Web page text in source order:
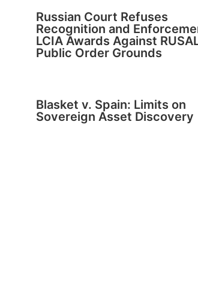
Russian Court Refuses
Recognition and
LCIA Awards Against
Public Order Grounds
Blasket v. Spain: Limits on
Sovereign Asset Discovery